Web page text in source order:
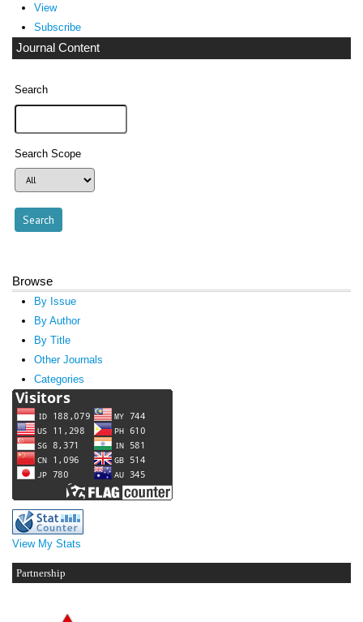
View
Subscribe
Journal Content
Search
Search Scope
Browse
By Issue
By Author
By Title
Other Journals
Categories
View My Stats
Partnership